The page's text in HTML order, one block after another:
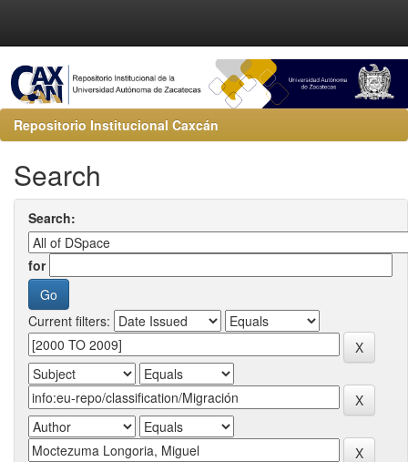
Repositorio Institucional Caxcán
Search
Search:
for
Current filters: